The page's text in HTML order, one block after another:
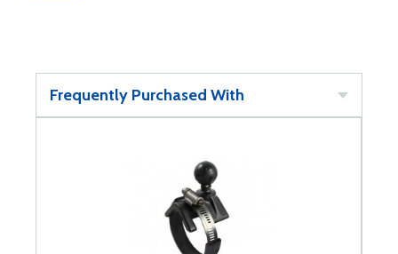
Frequently Purchased With